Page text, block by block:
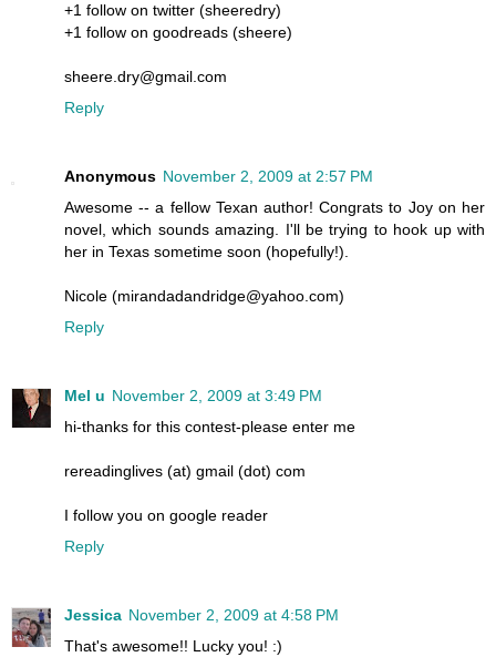
+1 follow on twitter (sheeredry)
+1 follow on goodreads (sheere)
sheere.dry@gmail.com
Reply
Anonymous November 2, 2009 at 2:57 PM
Awesome -- a fellow Texan author! Congrats to Joy on her
novel, which sounds amazing. I'll be trying to hook up with
her in Texas sometime soon (hopefully!).
Nicole (mirandadandridge@yahoo.com)
Reply
Mel u November 2, 2009 at 3:49 PM
hi-thanks for this contest-please enter me
rereadinglives (at) gmail (dot) com
I follow you on google reader
Reply
Jessica November 2, 2009 at 4:58 PM
That's awesome!! Lucky you! :)